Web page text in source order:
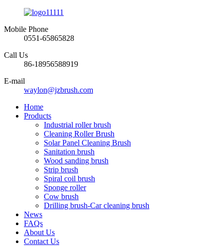
Mobile Phone
0551-65865828
Call Us
86-18956588919
E-mail
waylon@jzbrush.com
Home
Products
Industrial roller brush
Cleaning Roller Brush
Solar Panel Cleaning Brush
Sanitation brush
Wood sanding brush
Strip brush
Spiral coil brush
Sponge roller
Cow brush
Drilling brush-Car cleaning brush
News
FAQs
About Us
Contact Us